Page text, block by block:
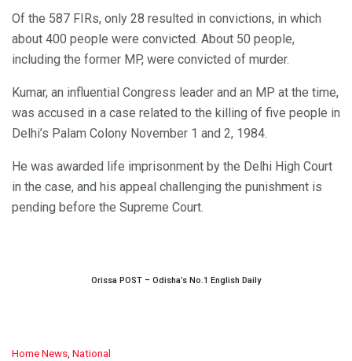
Of the 587 FIRs, only 28 resulted in convictions, in which
about 400 people were convicted. About 50 people,
including the former MP, were convicted of murder.
Kumar, an influential Congress leader and an MP at the time,
was accused in a case related to the killing of five people in
Delhi’s Palam Colony November 1 and 2, 1984.
He was awarded life imprisonment by the Delhi High Court
in the case, and his appeal challenging the punishment is
pending before the Supreme Court.
Orissa POST – Odisha’s No.1 English Daily
C
Home News, National